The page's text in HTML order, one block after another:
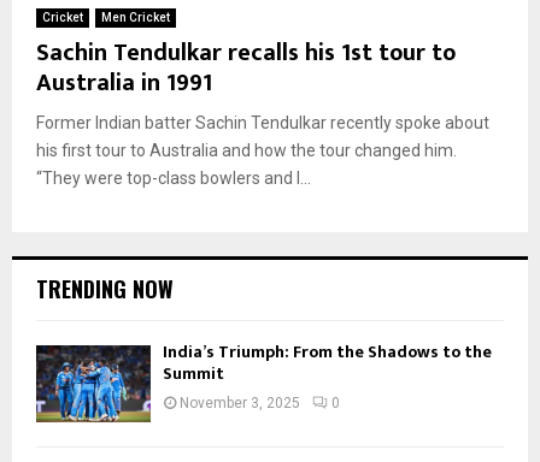
Cricket Men Cricket
Sachin Tendulkar recalls his 1st tour to
Australia in 1991
Former Indian batter Sachin Tendulkar recently spoke about
his first tour to Australia and how the tour changed him.
“They were top-class bowlers and I...
TRENDING NOW
India’s Triumph: From the Shadows to the
Summit
November 3, 2025 0